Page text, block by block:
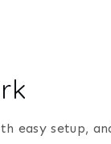
easy setup,